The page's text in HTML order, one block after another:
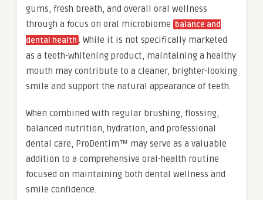
gums, fresh breath, and overall oral wellness
through a focus on oral microbiome balance and
dental health . While it is not specifically marketed
as a teeth-whitening product, maintaining a healthy
mouth may contribute to a cleaner, brighter-looking
smile and support the natural appearance of teeth.
When combined with regular brushing, flossing,
balanced nutrition, hydration, and professional
dental care, ProDentim™ may serve as a valuable
addition to a comprehensive oral-health routine
focused on maintaining both dental wellness and
smile confidence.